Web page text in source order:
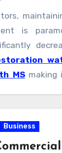
and
problems,
which
is
MSmaking
and
Business